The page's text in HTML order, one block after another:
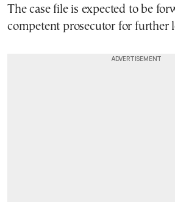
The case file is expected to be
competent prosecutor for further